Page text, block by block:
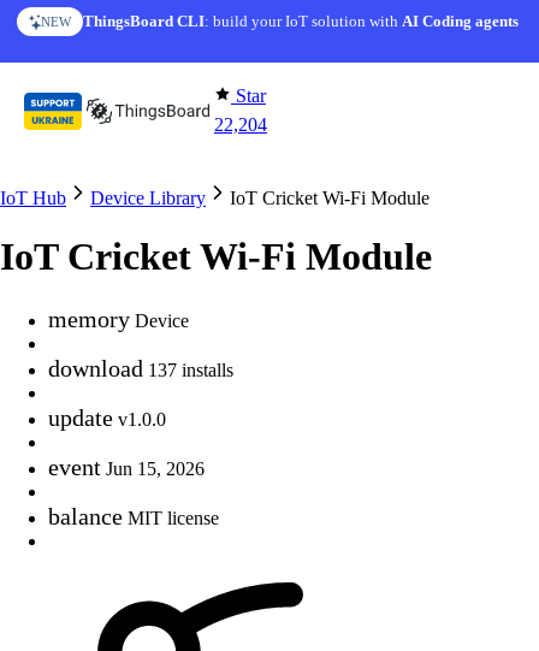
Skip to content
NEW ThingsBoard CLI: build your IoT solution withAI Coding agents
AI FEATURE AI Solution Creator— get a working IoT prototype in 10
Star
22,204
IoT Hub Device Library IoT Cricket Wi-Fi Module
IoT Cricket Wi-Fi Module
memory Device
download 137 installs
update v1.0.0
event Jun 15, 2026
balance MIT license